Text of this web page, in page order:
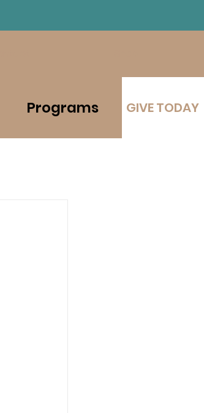
Programs GIVE TODAY